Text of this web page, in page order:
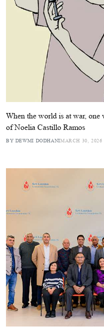
When the world is at war,
of Noelia Castillo Ramos
BY DEWMI DODHANIMARCH 30, 2026